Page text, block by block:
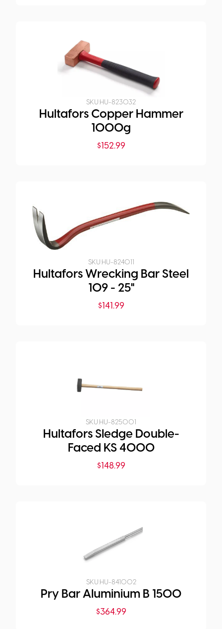
SKU:HU-823032
Hultafors Copper Hammer
1000g
$152.99
SKU:HU-824011
Hultafors Wrecking Bar Steel
109 - 25"
$141.99
SKU:HU-825001
Hultafors Sledge Double-
Faced KS 4000
$148.99
SKU:HU-841002
Pry Bar Aluminium B 1500
$364.99